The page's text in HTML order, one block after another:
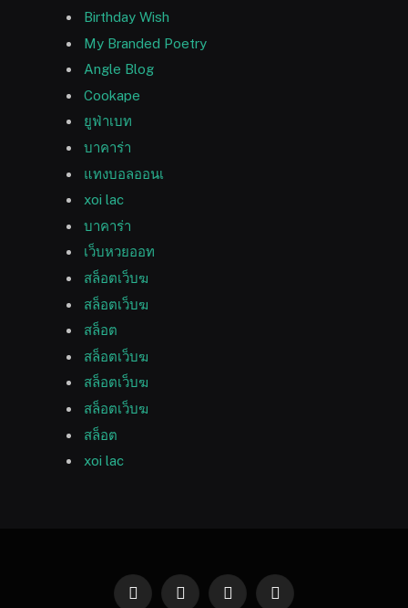
Birthday Wish
My Branded Poetry
Angle Blog
Cookape
ยูฟ่าเบท
บาคาร่า
แทงบอลออนเ
xoi lac
บาคาร่า
เว็บหวยออท
สล็อตเว็บฆ
สล็อตเว็บฆ
สล็อต
สล็อตเว็บฆ
สล็อตเว็บฆ
สล็อตเว็บฆ
สล็อต
xoi lac
FacebookTwitter InstagramPinterest